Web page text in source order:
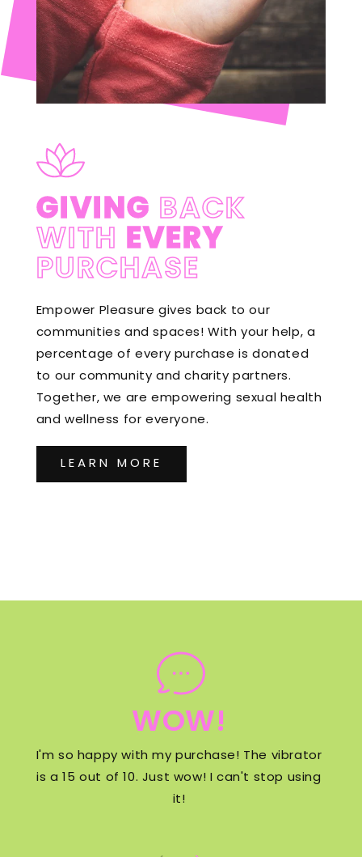
GIVING BACK
WITH EVERY
PURCHASE
Empower Pleasure gives back to our
communities and spaces! With your help, a
percentage of every purchase is donated
to our community and charity partners.
Together, we are empowering sexual health
and wellness for everyone.
LEARN MORE
WOW!
I'm so happy with my purchase! The vibrator
is a 15 out of 10. Just wow! I can't stop using
it!